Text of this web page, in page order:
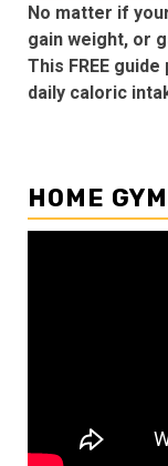
No matter if
gain weight, or
This FREE
daily caloric
HOME